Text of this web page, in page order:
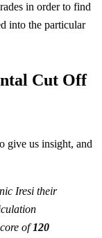
in order to find
into the particular
Cut Off
give us insight, and
Iresi their
of120